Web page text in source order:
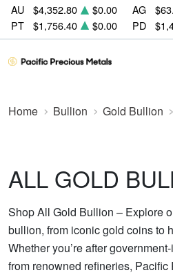
AU $4,352.80 $0.00 AG
PT
$1,756.40 $0.00 PD
Home Bullion Gold Bullion
ALL GOLD
Shop All Gold Bullion – Explore
bullion, from iconic gold coins to
Whether you’re after
from renowned refineries,